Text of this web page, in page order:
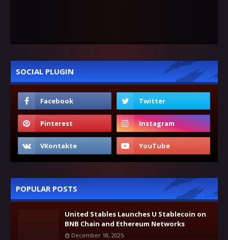
SOCIAL PLUGIN
POPULAR POSTS
United Stables Launches U Stablecoin on
BNB Chain and Ethereum Networks
December 18, 2025